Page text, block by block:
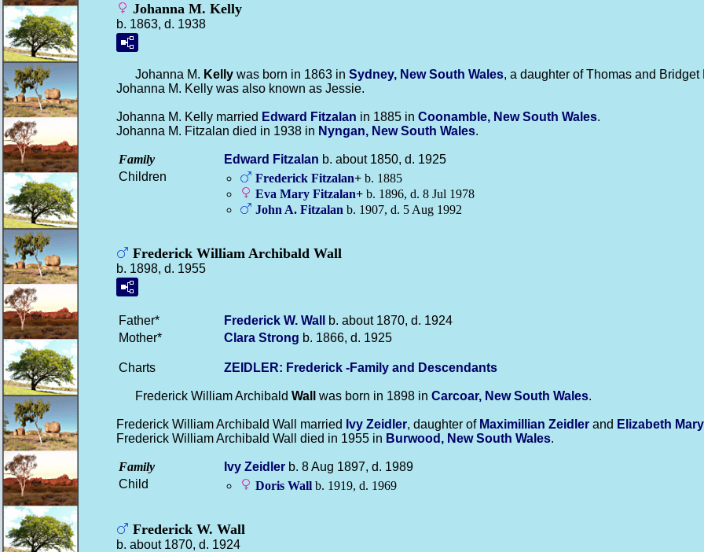
Johanna M. Kelly
b. 1863, d. 1938
Johanna M. Kelly was born in 1863 in Sydney, New South Wales, a daughter of Thomas and Bridget
Johanna M. Kelly was also known as Jessie.
Johanna M. Kelly married Edward Fitzalan in 1885 in Coonamble, New South Wales.
Johanna M. Fitzalan died in 1938 in Nyngan, New South Wales.
Family Edward Fitzalan b. about 1850, d. 1925
Children
Frederick Fitzalan+ b. 1885
Eva Mary Fitzalan+ b. 1896, d. 8 Jul 1978
John A. Fitzalan b. 1907, d. 5 Aug 1992
Frederick William Archibald Wall
b. 1898, d. 1955
Father* Frederick W. Wall
b. about 1870, d. 1924
Mother*
Clara Strong b. 1866, d. 1925
Charts ZEIDLER: Frederick -Family and Descendants
Frederick William Archibald Wall was born in 1898 in Carcoar, New South Wales.
Frederick William Archibald Wall married Ivy Zeidler, daughter of Maximillian Zeidler and Elizabeth
Frederick William Archibald Wall died in 1955 in Burwood, New South Wales.
Family Ivy Zeidler b. 8 Aug 1897, d. 1989
Child
Doris Wall b. 1919, d. 1969
Frederick W. Wall
b. about 1870, d. 1924